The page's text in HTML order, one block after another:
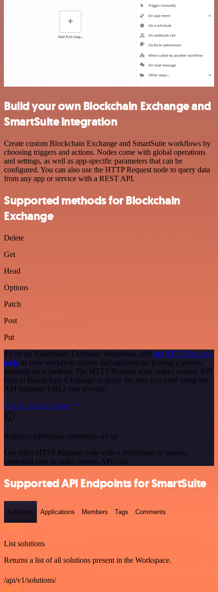
Build your own Blockchain Exchange and
SmartSuite integration
Create custom Blockchain Exchange and SmartSuite workflows by
choosing triggers and actions. Nodes come with global operations
and settings, as well as app-specific parameters that can be
configured. You can also use the HTTP Request node to query data
from any app or service with a REST API.
Supported methods for Blockchain
Exchange
Delete
Get
Head
Options
Patch
Post
Put
To set up Blockchain Exchange integration, add the HTTP Request
node to your workflow canvas and authenticate it using a generic
authentication method. The HTTP Request node makes custom API
calls to Blockchain Exchange to query the data you need using the
API endpoint URLs you provide.
See the example here
Requires additional credentials set up
Use n8n's HTTP Request node with a predefined or generic
credential type to make custom API calls.
Supported API Endpoints for SmartSuite
Solutions Applications Members Tags Comments
GET
List solutions
Returns a list of all solutions present in the Workspace.
/api/v1/solutions/
GET